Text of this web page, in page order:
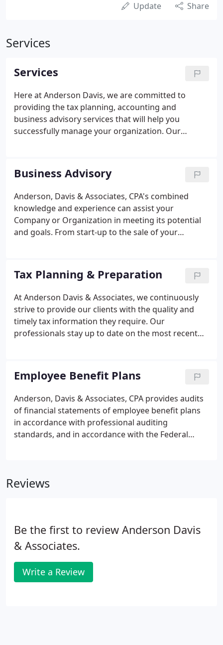
Update Share
Services
Services
Here at Anderson Davis, we are committed to
providing the tax planning, accounting and
business advisory services that will help you
successfully manage your organization. Our
A-133 Single Audit and other related filing
requirements for not-for-profit organizations).
Business Advisory
Anderson, Davis & Associates, CPA's combined
knowledge and experience can assist your
Company or Organization in meeting its potential
and goals. From start-up to the sale of your
professionals who can assist you with your
QuickBooks needs, including a certified
QuickBooks Pro Advisor who can answer your
most challenging questions and provide expert
support whenever you need it.
Tax Planning & Preparation
At Anderson Davis & Associates, we continuously
strive to provide our clients with the quality and
timely tax information they require. Our
professionals stay up to date on the most recent
Employee Benefit Plans
Anderson, Davis & Associates, CPA provides audits
of financial statements of employee benefit plans
in accordance with professional auditing
standards, and in accordance with the Federal
Reviews
Be the first to review Anderson Davis
& Associates.
Write a Review